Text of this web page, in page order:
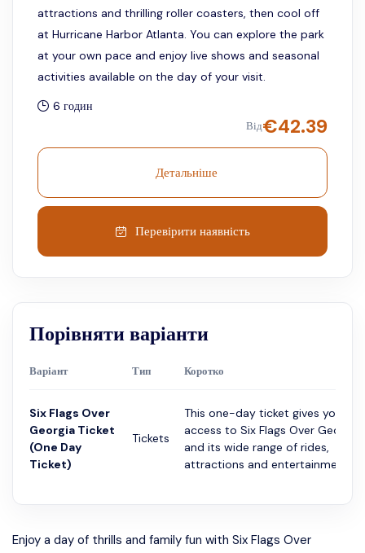
attractions and thrilling roller coasters, then cool off
at Hurricane Harbor Atlanta. You can explore the park
at your own pace and enjoy live shows and seasonal
activities available on the day of your visit.
6 годин
Від€42.39
Детальніше
Перевірити наявність
Порівняти варіанти
Варіант Тип Коротко
Six Flags Over
Georgia Ticket
(One Day
Ticket)
Tickets
This one-day ticket gives you
access to Six Flags Over Georgia
and its wide range of rides,
attractions and entertainme...
Enjoy a day of thrills and family fun with Six Flags Over